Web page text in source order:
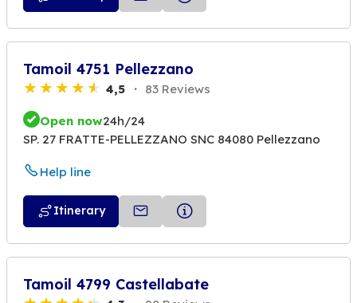
Tamoil 4751 Pellezzano
4,5 83 Reviews
Open now24h/24
SP. 27 FRATTE-PELLEZZANO SNC 84080 Pellezzano
Help line
Itinerary
Tamoil 4799 Castellabate